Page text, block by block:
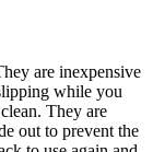
are inexpensive
while you
They are
out to prevent the